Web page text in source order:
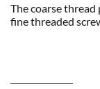
The coarse
fine threaded